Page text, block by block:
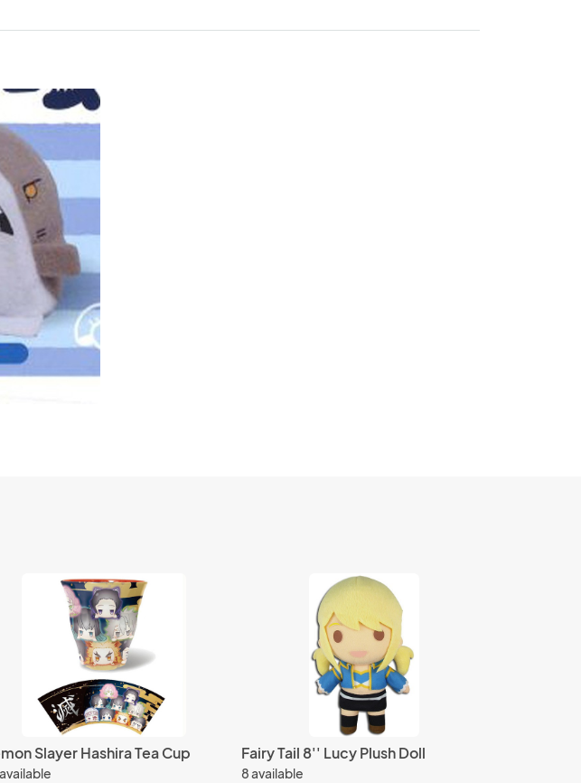
Slayer Hashira Tea Cup Fairy Tail 8'' Lucy Plush Doll
8 available